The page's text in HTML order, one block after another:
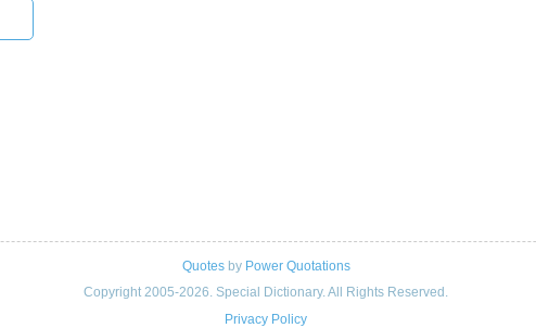
Quotesby Power Quotations
Copyright 2005-2026. Special Dictionary. All Rights Reserved.
Privacy Policy